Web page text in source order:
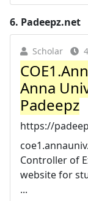
6. Padeepz.net
Scholar
Anna
Padeepz
https://
Controller of
website for
...